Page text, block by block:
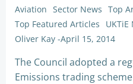
Aviation Sector News Top
Top Featured Articles
UKTiE
Oliver Kay -April 15, 2014
The Council adopted a
Emissions trading